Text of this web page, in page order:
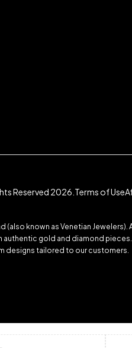
Reserved 2026. Terms of Use
(also known as Venetian
authentic gold and diamond
designs tailored to our customers.